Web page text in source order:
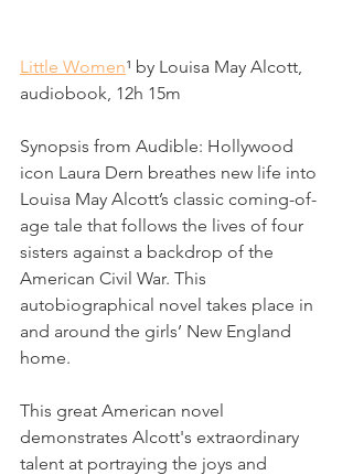
Little Women¹ by Louisa May Alcott,
audiobook, 12h 15m
Synopsis from Audible: Hollywood
icon Laura Dern breathes new life into
Louisa May Alcott’s classic coming-of-
age tale that follows the lives of four
sisters against a backdrop of the
American Civil War. This
autobiographical novel takes place in
and around the girls’ New England
home.
This great American novel
demonstrates Alcott's extraordinary
talent at portraying the joys and